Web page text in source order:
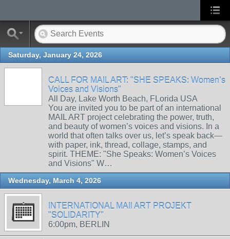
Saturday, January 24, 2026
CALL FOR MAIL ART: "SHE SPEAKS: Women’s
Voices and Visions"
All Day, Lake Worth Beach, FLorida USA
You are invited you to be part of an international
MAIL ART project celebrating the power, truth,
and beauty of women’s voices and visions. In a
world that often talks over us, let’s speak back—
with paper, ink, thread, collage, stamps, and
spirit. THEME: "She Speaks: Women’s Voices
and Visions" W…
Wednesday, March 4, 2026
INTERNATIONAL MAIl ART PROJEKT
"SOLIDARITY"
6:00pm, BERLIN